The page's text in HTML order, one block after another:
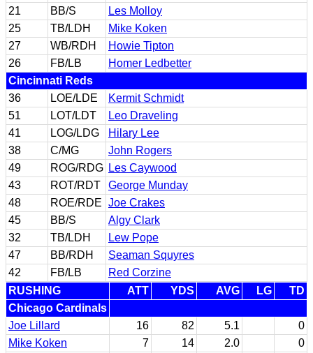
21
BB/S
Les Molloy
25
TB/LDH
Mike Koken
27
WB/RDH
Howie Tipton
26
FB/LB
Homer Ledbetter
Cincinnati Reds
36
LOE/LDE
Kermit Schmidt
51
LOT/LDT
Leo Draveling
41
LOG/LDG
Hilary Lee
38
C/MG
John Rogers
49
ROG/RDG Les Caywood
43
ROT/RDT
George Munday
48
ROE/RDE Joe Crakes
45
BB/S
Algy Clark
32
TB/LDH
Lew Pope
47
BB/RDH
Seaman Squyres
42
FB/LB
Red Corzine
RUSHING
ATT YDS AVG LG
TD
Chicago Cardinals
Joe Lillard
16 82 5.1
0
Mike Koken
7 14 2.0
0